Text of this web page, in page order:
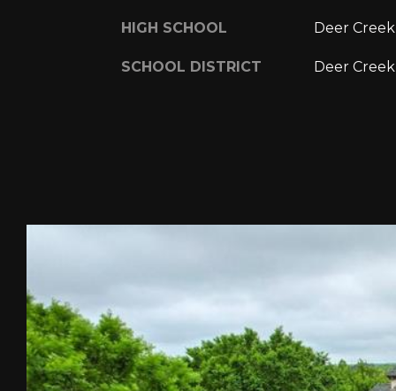
HIGH SCHOOL Deer
SCHOOL DISTRICT Deer Creek